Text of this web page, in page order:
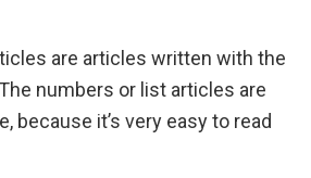
are articles written with the
numbers or list articles are
because it’s very easy to read